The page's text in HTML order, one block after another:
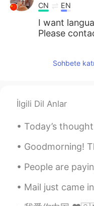
Português
CN EN
I want
Please
Sohbete
İlgili Dil Anlar
Today’s thought: When something winds
Goodmorning! The sun is rising and
People are paying for healthcare
Mail just came in! 📦 You know where you can find